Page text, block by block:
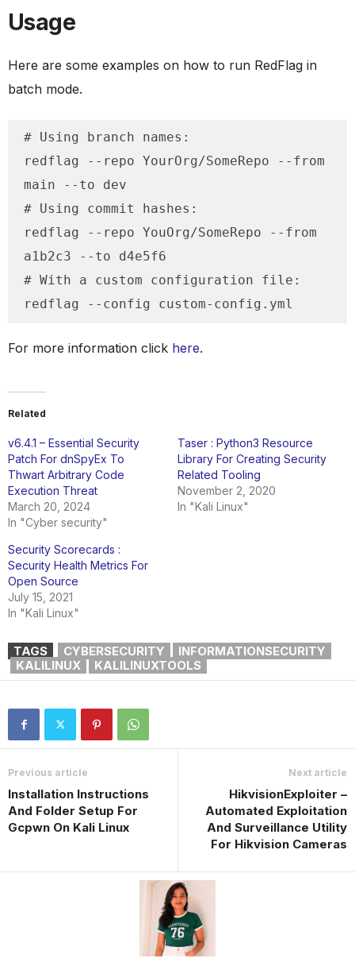
Usage
Here are some examples on how to run RedFlag in
batch mode.
# Using branch names:
redflag --repo YourOrg/SomeRepo --from
main --to dev
# Using commit hashes:
redflag --repo YouOrg/SomeRepo --from
a1b2c3 --to d4e5f6
# With a custom configuration file:
redflag --config custom-config.yml
For more information click here.
Related
v6.4.1 – Essential Security
Patch For dnSpyEx To
Thwart Arbitrary Code
Execution Threat
March 20, 2024
In "Cyber security"
Taser : Python3 Resource
Library For Creating Security
Related Tooling
November 2, 2020
In "Kali Linux"
Security Scorecards :
Security Health Metrics For
Open Source
July 15, 2021
In "Kali Linux"
TAGS CYBERSECURITY
INFORMATIONSECURITY
KALILINUX
KALILINUXTOOLS
Previous article
Installation Instructions
And Folder Setup For
Gcpwn On Kali Linux
Next article
HikvisionExploiter –
Automated Exploitation
And Surveillance Utility
For Hikvision Cameras